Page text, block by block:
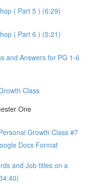
( Part 5 ) (6:29)
( Part 6 ) (5:21)
and Answers for PG 1-6
Class
One
Growth Class #7
Docs Format
and Job titles on a